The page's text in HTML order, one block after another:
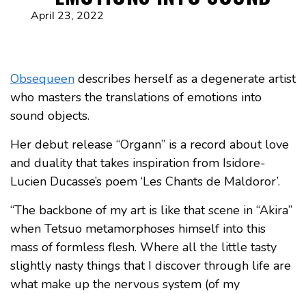
April 23, 2022
Obsequeen describes herself as a degenerate artist
who masters the translations of emotions into
sound objects.
Her debut release “Organn” is a record about love
and duality that takes inspiration from Isidore-
Lucien Ducasse’s poem ‘Les Chants de Maldoror’.
“The backbone of my art is like that scene in “Akira”
when Tetsuo metamorphoses himself into this
mass of formless flesh. Where all the little tasty
slightly nasty things that I discover through life are
what make up the nervous system (of my